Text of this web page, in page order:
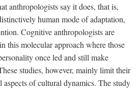
anthropologists say it does, that is,
human mode of adaptation,
Cognitive anthropologists are
this molecular approach where those
once led and still make
studies, however, mainly limit their
aspects of cultural dynamics. The study